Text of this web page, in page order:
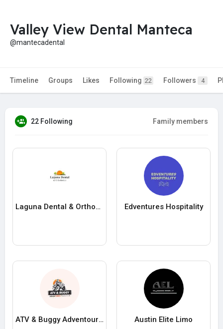
Valley View Dental Manteca
@mantecadental
Timeline Groups Likes Following 22 Followers 4
22 Following Family members
Laguna Dental & Orthodontics Edventures Hospitality
ATV & Buggy Adventours Dubrovnik Austin Elite Limo